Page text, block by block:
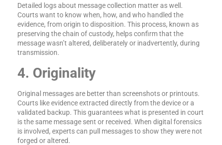
Detailed logs about message collection matter as well.
Courts want to know when, how, and who handled the
evidence, from origin to disposition. This process, known as
preserving the chain of custody, helps confirm that the
message wasn’t altered, deliberately or inadvertently, during
transmission.
4. Originality
Original messages are better than screenshots or printouts.
Courts like evidence extracted directly from the device or a
validated backup. This guarantees what is presented in court
is the same message sent or received. When digital forensics
is involved, experts can pull messages to show they were not
forged or altered.